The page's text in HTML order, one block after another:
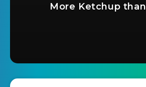
More Ketchup